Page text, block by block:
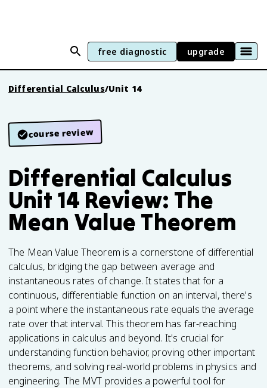
free diagnostic upgrade
Differential Calculus/Unit 14
course review
Differential Calculus
Unit 14 Review: The
Mean Value Theorem
The Mean Value Theorem is a cornerstone of differential
calculus, bridging the gap between average and
instantaneous rates of change. It states that for a
continuous, differentiable function on an interval, there's
a point where the instantaneous rate equals the average
rate over that interval. This theorem has far-reaching
applications in calculus and beyond. It's crucial for
understanding function behavior, proving other important
theorems, and solving real-world problems in physics and
engineering. The MVT provides a powerful tool for